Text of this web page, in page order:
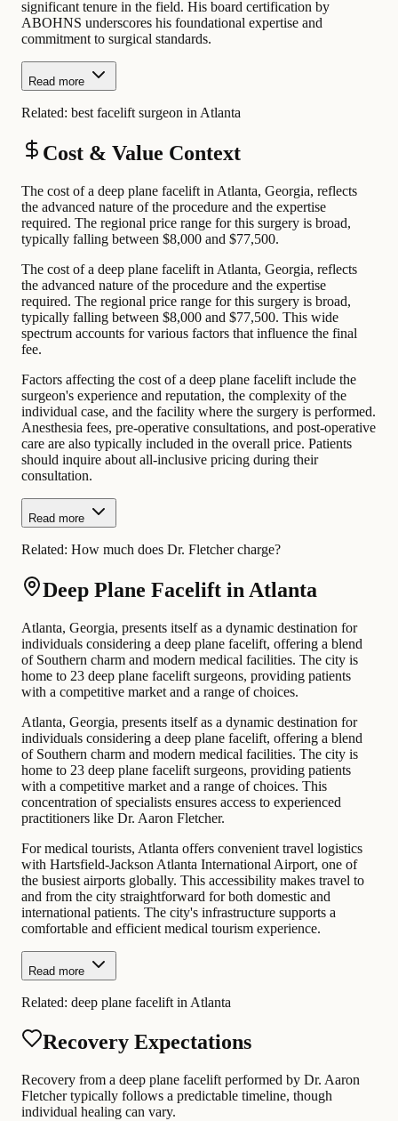
significant tenure in the field. His board certification by
ABOHNS underscores his foundational expertise and
commitment to surgical standards.
Read more
Related: best facelift surgeon in Atlanta
Cost & Value Context
The cost of a deep plane facelift in Atlanta, Georgia, reflects
the advanced nature of the procedure and the expertise
required. The regional price range for this surgery is broad,
typically falling between $8,000 and $77,500.
The cost of a deep plane facelift in Atlanta, Georgia, reflects
the advanced nature of the procedure and the expertise
required. The regional price range for this surgery is broad,
typically falling between $8,000 and $77,500. This wide
spectrum accounts for various factors that influence the final
fee.
Factors affecting the cost of a deep plane facelift include the
surgeon's experience and reputation, the complexity of the
individual case, and the facility where the surgery is performed.
Anesthesia fees, pre-operative consultations, and post-operative
care are also typically included in the overall price. Patients
should inquire about all-inclusive pricing during their
consultation.
Read more
Related: How much does Dr. Fletcher charge?
Deep Plane Facelift in Atlanta
Atlanta, Georgia, presents itself as a dynamic destination for
individuals considering a deep plane facelift, offering a blend
of Southern charm and modern medical facilities. The city is
home to 23 deep plane facelift surgeons, providing patients
with a competitive market and a range of choices.
Atlanta, Georgia, presents itself as a dynamic destination for
individuals considering a deep plane facelift, offering a blend
of Southern charm and modern medical facilities. The city is
home to 23 deep plane facelift surgeons, providing patients
with a competitive market and a range of choices. This
concentration of specialists ensures access to experienced
practitioners like Dr. Aaron Fletcher.
For medical tourists, Atlanta offers convenient travel logistics
with Hartsfield-Jackson Atlanta International Airport, one of
the busiest airports globally. This accessibility makes travel to
and from the city straightforward for both domestic and
international patients. The city's infrastructure supports a
comfortable and efficient medical tourism experience.
Read more
Related: deep plane facelift in Atlanta
Recovery Expectations
Recovery from a deep plane facelift performed by Dr. Aaron
Fletcher typically follows a predictable timeline, though
individual healing can vary.